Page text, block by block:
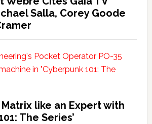
Salla, Corey Goode
like an Expert with
The Series’